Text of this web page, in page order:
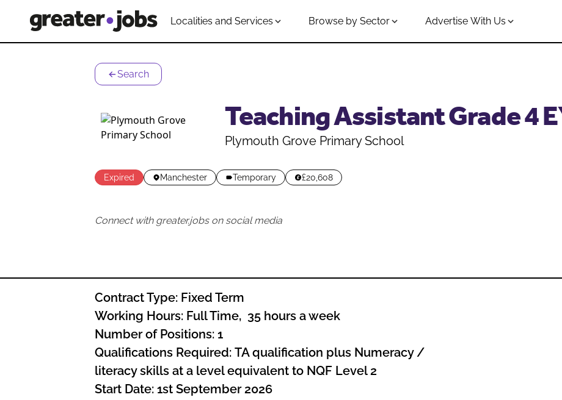
Localities and Services Browse by Sector Advertise With Us
Search
Teaching Assistant Grade 4
Plymouth Grove Primary School
Expired Manchester Temporary £20,608
Connect with greater.jobs on social media
Contract Type:Fixed Term
Working Hours:Full Time, 35 hours a week
Number of Positions:1
Qualifications Required:TA qualification plus Numeracy /
literacy skills at a level equivalent to NQF Level 2
Start Date:1st September 2026